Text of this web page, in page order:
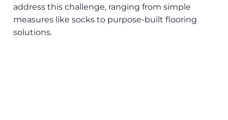
address this challenge, ranging from simple
measures like socks to purpose-built flooring
solutions.